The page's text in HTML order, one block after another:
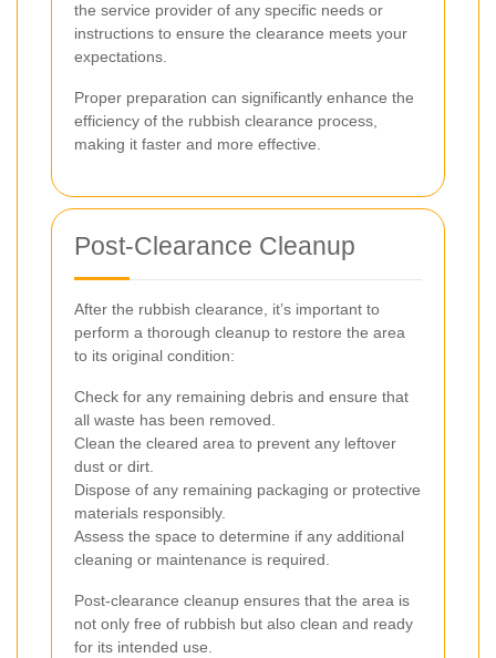
the service provider of any specific needs or
instructions to ensure the clearance meets your
expectations.
Proper preparation can significantly enhance the
efficiency of the rubbish clearance process,
making it faster and more effective.
Post-Clearance Cleanup
After the rubbish clearance, it’s important to
perform a thorough cleanup to restore the area
to its original condition:
Check for any remaining debris and ensure that
all waste has been removed.
Clean the cleared area to prevent any leftover
dust or dirt.
Dispose of any remaining packaging or protective
materials responsibly.
Assess the space to determine if any additional
cleaning or maintenance is required.
Post-clearance cleanup ensures that the area is
not only free of rubbish but also clean and ready
for its intended use.